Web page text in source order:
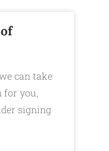
can take
for you,
signing